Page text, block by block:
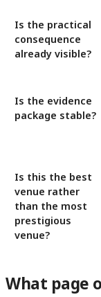
Is the practical
consequence
already visible?
Is the evidence
package stable?
Is this the best
venue rather
than the most
prestigious
venue?
What page